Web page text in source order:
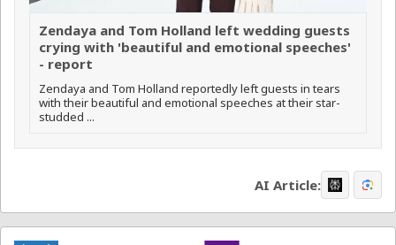
Zendaya and Tom Holland left wedding guests
crying with 'beautiful and emotional speeches'
- report
Zendaya and Tom Holland reportedly left guests in tears
with their beautiful and emotional speeches at their star-
studded ...
AI Article: